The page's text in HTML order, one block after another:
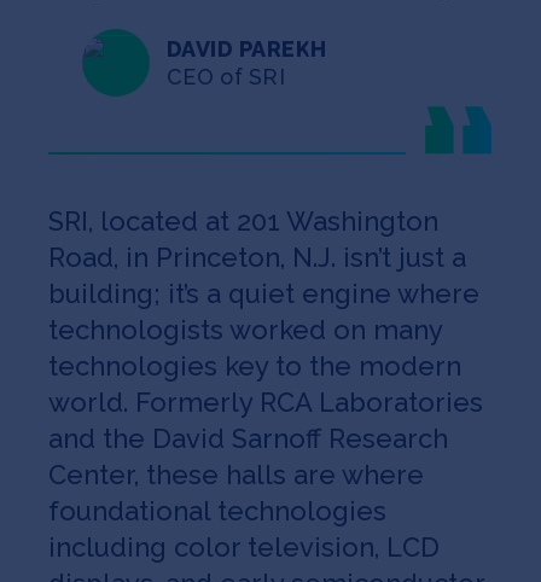
DAVID PAREKH
CEO of SRI
SRI, located at 201 Washington
Road, in Princeton, N.J. isn’t just a
building; it’s a quiet engine where
technologists worked on many
technologies key to the modern
world. Formerly RCA Laboratories
and the David Sarnoff Research
Center, these halls are where
foundational technologies
including color television, LCD